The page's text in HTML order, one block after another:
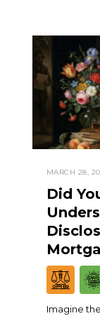
MARCH 28,
Did
Imagine